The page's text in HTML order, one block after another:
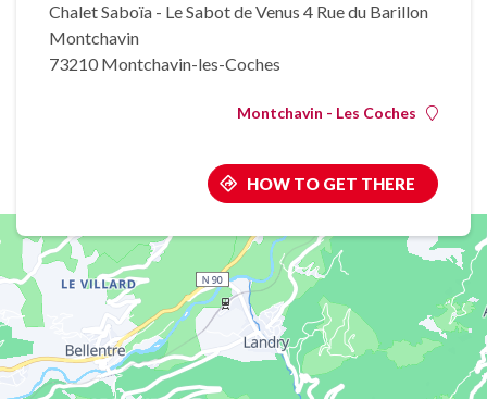
Chalet Saboïa - Le Sabot de Venus 4 Rue du Barillon
Montchavin
73210 Montchavin-les-Coches
Montchavin - Les Coches
HOW TO GET THERE